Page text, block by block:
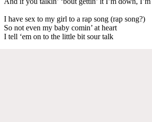
I have sex to my girl to a rap song (rap song?)
So not even my baby comin’ at heart
I tell ‘em on to the little bit sour talk